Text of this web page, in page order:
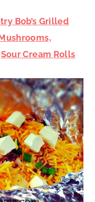
Bob’s Grilled
Sour Cream Rolls